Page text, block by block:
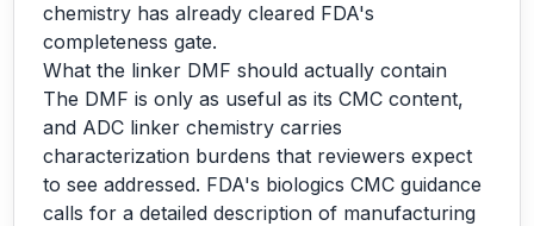
chemistry has already cleared FDA's
completeness gate.
What the linker DMF should actually contain
The DMF is only as useful as its CMC content,
and ADC linker chemistry carries
characterization burdens that reviewers expect
to see addressed. FDA's biologics CMC guidance
calls for a detailed description of manufacturing